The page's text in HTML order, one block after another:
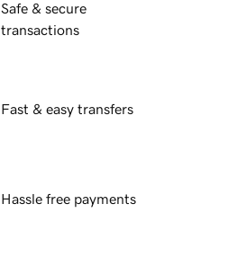
Safe & secure
transactions
Fast & easy transfers
Hassle free payments